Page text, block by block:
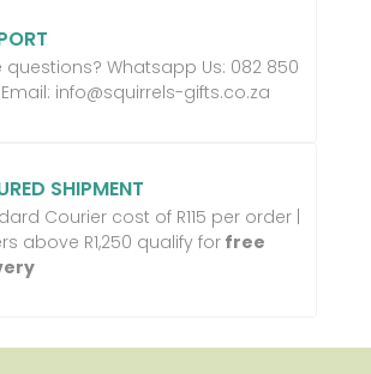
questions? Whatsapp Us: 082 850
info@squirrels-gifts.co.za
SHIPMENT
Courier cost of R115 per order |
above R1,250 qualify forfree